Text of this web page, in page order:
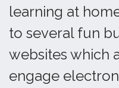
learning at
to several fun
websites which
engage